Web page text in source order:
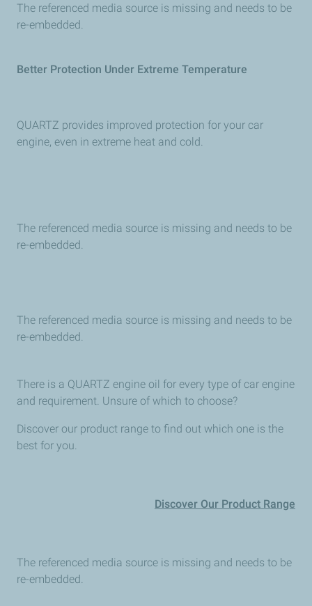
The referenced media source is missing and needs to be
re-embedded.
Better Protection Under Extreme Temperature
QUARTZ provides improved protection for your car
engine, even in extreme heat and cold.
The referenced media source is missing and needs to be
re-embedded.
The referenced media source is missing and needs to be
re-embedded.
There is a QUARTZ engine oil for every type of car engine
and requirement. Unsure of which to choose?
Discover our product range to find out which one is the
best for you.
Discover Our Product Range
The referenced media source is missing and needs to be
re-embedded.